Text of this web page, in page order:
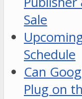
Sale
Schedule
Can
Plug on